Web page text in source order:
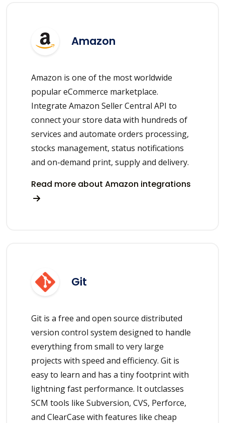
Amazon
Amazon is one of the most worldwide
popular eCommerce marketplace.
Integrate Amazon Seller Central API to
connect your store data with hundreds of
services and automate orders processing,
stocks management, status notifications
and on-demand print, supply and delivery.
Read more about Amazon integrations
Git
Git is a free and open source distributed
version control system designed to handle
everything from small to very large
projects with speed and efficiency. Git is
easy to learn and has a tiny footprint with
lightning fast performance. It outclasses
SCM tools like Subversion, CVS, Perforce,
and ClearCase with features like cheap